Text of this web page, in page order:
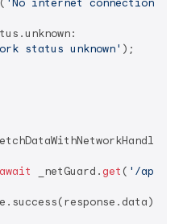
'No internet connection'
status unknown' );
await _netGuard.get ( '/api/